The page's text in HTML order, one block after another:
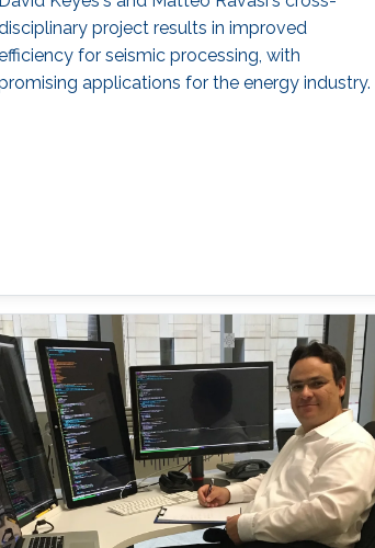
project results in improved
for seismic processing, with
applications for the energy industry.